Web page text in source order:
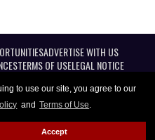
to use our site, you agree to our
and Terms of Use.
Accept
ADVERTISE WITH US
TERMS OF USELEGAL NOTICE
All Rights reserved